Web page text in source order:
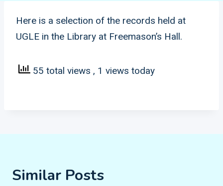
Here is a selection of the records held at
UGLE in the Library at Freemason’s Hall.
55 total views , 1 views today
Similar Posts